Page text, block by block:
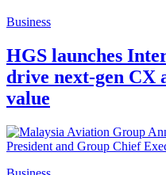
Business
HGS launches
drive next-gen CX
value